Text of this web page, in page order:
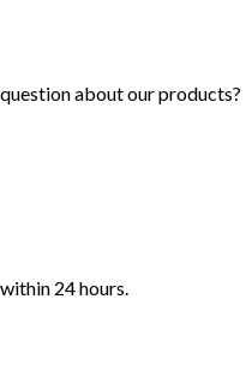
about our products?
24 hours.